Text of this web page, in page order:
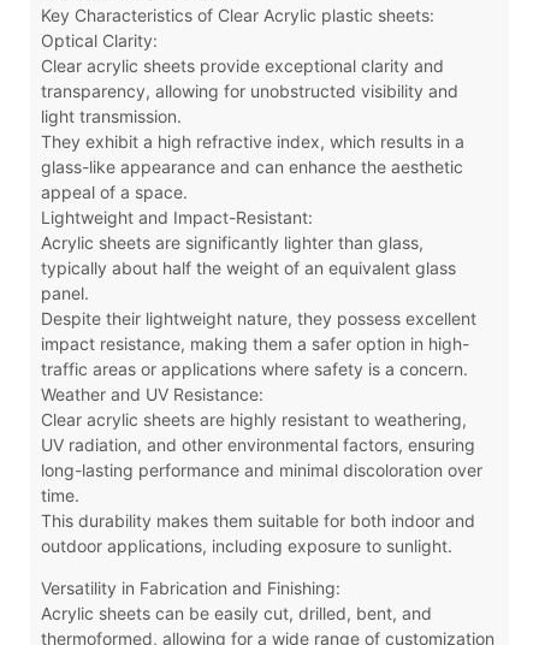
Key Characteristics of Clear Acrylic plastic sheets:
Optical Clarity:
Clear acrylic sheets provide exceptional clarity and
transparency, allowing for unobstructed visibility and
light transmission.
They exhibit a high refractive index, which results in a
glass-like appearance and can enhance the aesthetic
appeal of a space.
Lightweight and Impact-Resistant:
Acrylic sheets are significantly lighter than glass,
typically about half the weight of an equivalent glass
panel.
Despite their lightweight nature, they possess excellent
impact resistance, making them a safer option in high-
traffic areas or applications where safety is a concern.
Weather and UV Resistance:
Clear acrylic sheets are highly resistant to weathering,
UV radiation, and other environmental factors, ensuring
long-lasting performance and minimal discoloration over
time.
This durability makes them suitable for both indoor and
outdoor applications, including exposure to sunlight.
Versatility in Fabrication and Finishing:
Acrylic sheets can be easily cut, drilled, bent, and
thermoformed, allowing for a wide range of customization